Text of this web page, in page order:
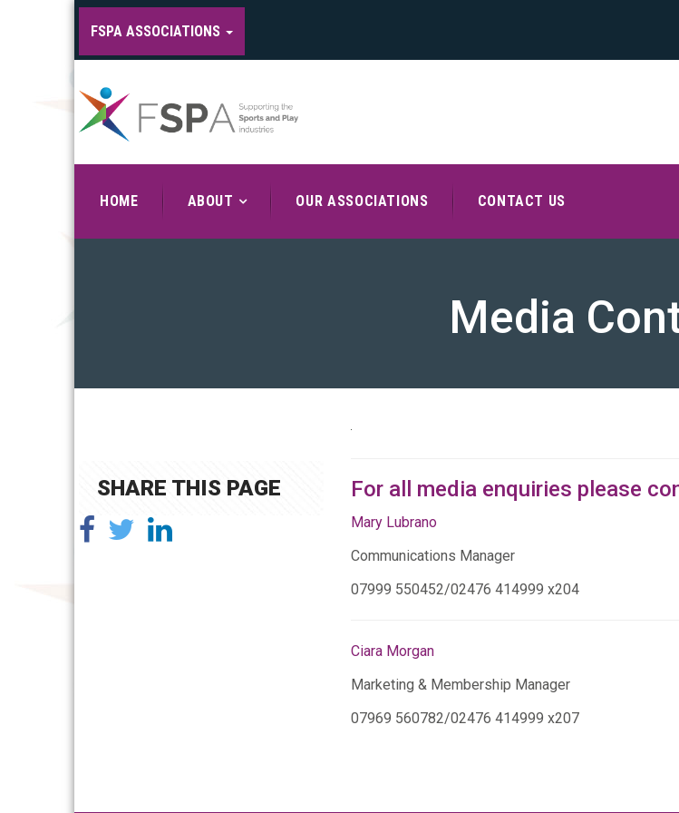
FSPA ASSOCIATIONS
HOME ABOUT OUR ASSOCIATIONS CONTACT US
Media
For all media enquiries please
Mary Lubrano
Communications Manager
07999 550452/02476 414999 x204
Ciara Morgan
Marketing & Membership Manager
07969 560782/02476 414999 x207
SHARE THIS PAGE